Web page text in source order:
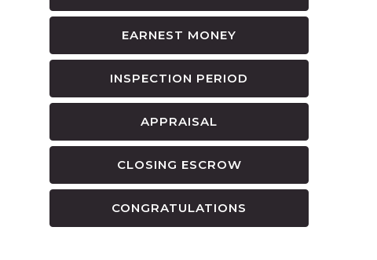
EARNEST MONEY
INSPECTION PERIOD
APPRAISAL
CLOSING ESCROW
CONGRATULATIONS